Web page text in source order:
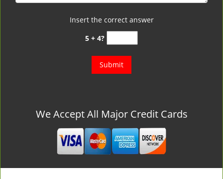
Insert the correct answer
5 + 4?
We Accept All Major Credit Cards